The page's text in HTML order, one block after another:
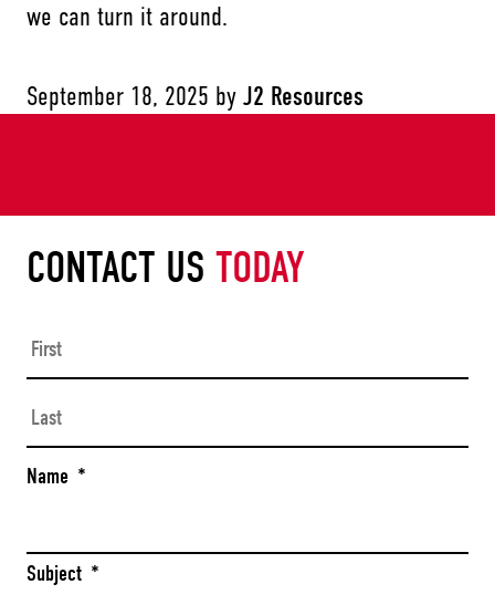
we can turn it around.
September 18, 2025 by J2 Resources
CONTACT US TODAY
Name *
Subject *